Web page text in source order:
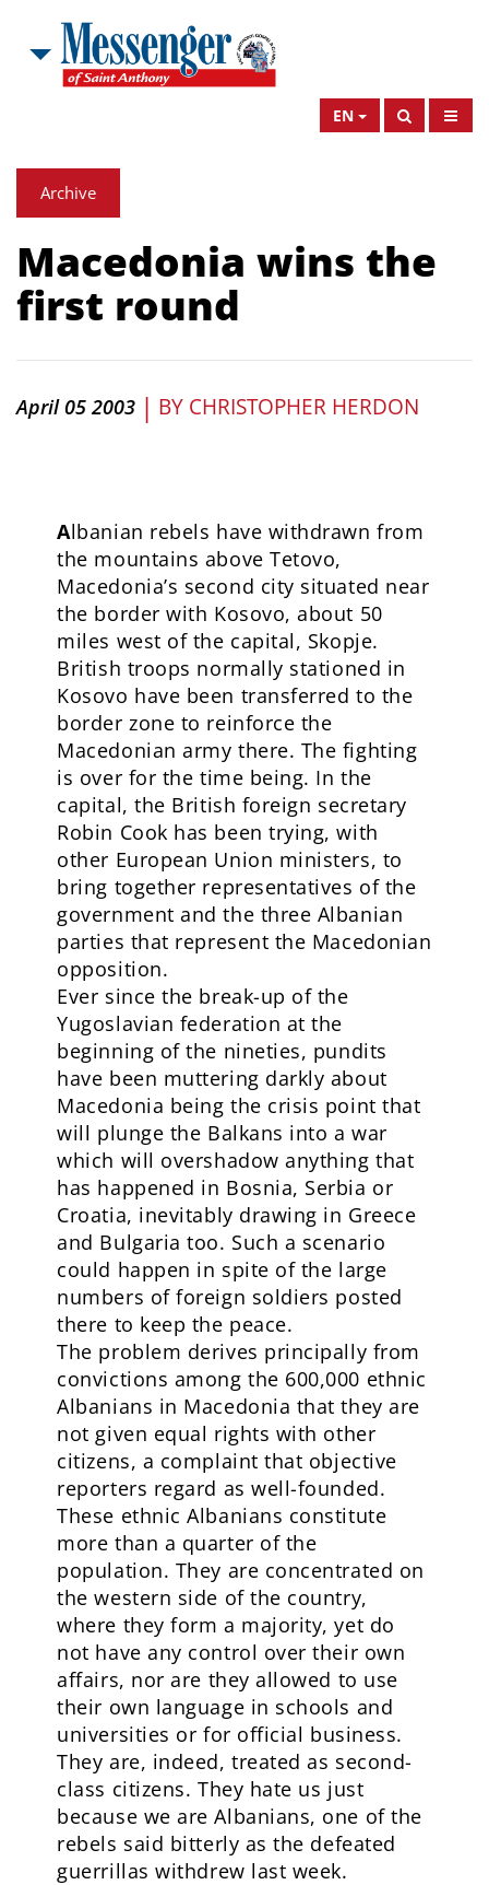
EN
Archive
Macedonia wins the
first round
April 05 2003 | BY CHRISTOPHER HERDON
Albanian rebels have withdrawn from
the mountains above Tetovo,
Macedonia’s second city situated near
the border with Kosovo, about 50
miles west of the capital, Skopje.
British troops normally stationed in
Kosovo have been transferred to the
border zone to reinforce the
Macedonian army there. The fighting
is over for the time being. In the
capital, the British foreign secretary
Robin Cook has been trying, with
other European Union ministers, to
bring together representatives of the
government and the three Albanian
parties that represent the Macedonian
opposition.
Ever since the break-up of the
Yugoslavian federation at the
beginning of the nineties, pundits
have been muttering darkly about
Macedonia being the crisis point that
will plunge the Balkans into a war
which will overshadow anything that
has happened in Bosnia, Serbia or
Croatia, inevitably drawing in Greece
and Bulgaria too. Such a scenario
could happen in spite of the large
numbers of foreign soldiers posted
there to keep the peace.
The problem derives principally from
convictions among the 600,000 ethnic
Albanians in Macedonia that they are
not given equal rights with other
citizens, a complaint that objective
reporters regard as well-founded.
These ethnic Albanians constitute
more than a quarter of the
population. They are concentrated on
the western side of the country,
where they form a majority, yet do
not have any control over their own
affairs, nor are they allowed to use
their own language in schools and
universities or for official business.
They are, indeed, treated as second-
class citizens. They hate us just
because we are Albanians, one of the
rebels said bitterly as the defeated
guerrillas withdrew last week.